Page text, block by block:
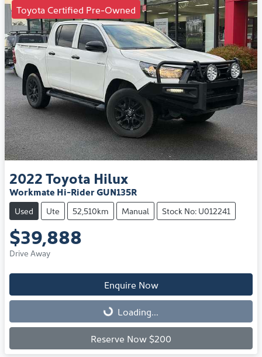
Toyota Certified Pre-Owned
2022Toyota Hilux
Workmate Hi-Rider GUN135R
Used Ute 52,510km Manual Stock No: U012241
$39,888
Drive Away
Enquire Now
Loading... Loading...
Reserve Now $200